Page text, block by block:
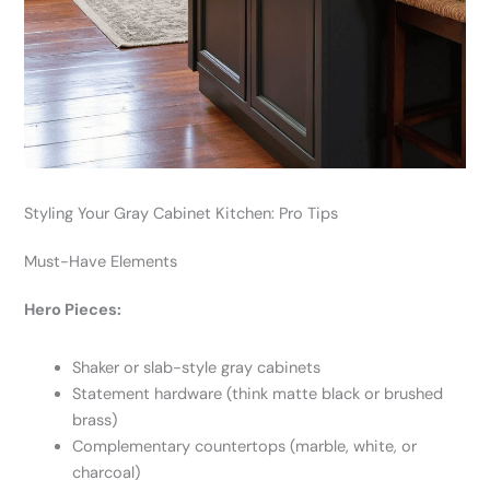
Styling Your Gray Cabinet Kitchen: Pro Tips
Must-Have Elements
Hero Pieces:
Shaker or slab-style gray cabinets
Statement hardware (think matte black or brushed
brass)
Complementary countertops (marble, white, or
charcoal)